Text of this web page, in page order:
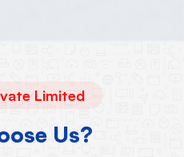
Limited
Us?